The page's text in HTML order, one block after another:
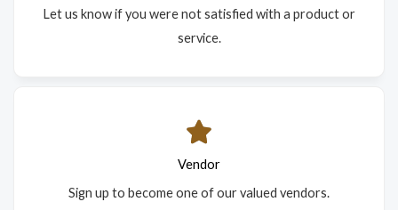
Let us know if you were not satisfied with a product or
service.
Vendor
Sign up to become one of our valued vendors.